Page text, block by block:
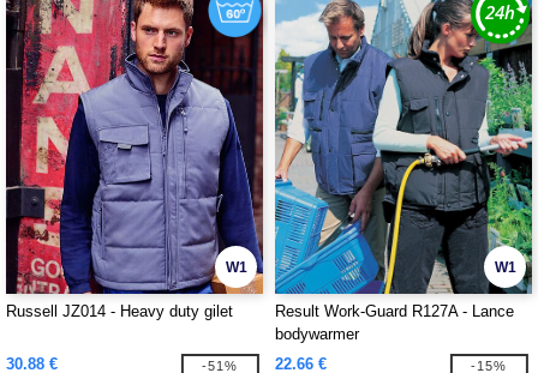
W1
Russell JZ014 - Heavy duty gilet
30.88 € -51%
W1
Result Work-Guard R127A - Lance
bodywarmer
22.66 €
-15%